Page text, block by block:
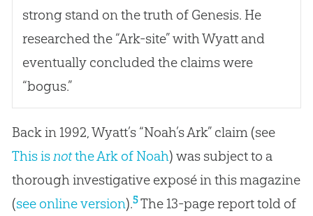
strong stand on the truth of Genesis. He
researched the “Ark-site” with Wyatt and
eventually concluded the claims were
“bogus.”
Back in 1992, Wyatt’s “Noah’s Ark” claim (see
This is notthe Ark of Noah) was subject to a
thorough investigative exposé in this magazine
(see online version).5The 13-page report told of